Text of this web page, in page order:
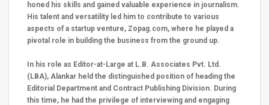
honed his skills and gained valuable experience in journalism.
His talent and versatility led him to contribute to various
aspects of a startup venture, Zopag.com, where he played a
pivotal role in building the business from the ground up.
In his role as Editor-at-Large at L.B. Associates Pvt. Ltd.
(LBA), Alankar held the distinguished position of heading the
Editorial Department and Contract Publishing Division. During
this time, he had the privilege of interviewing and engaging